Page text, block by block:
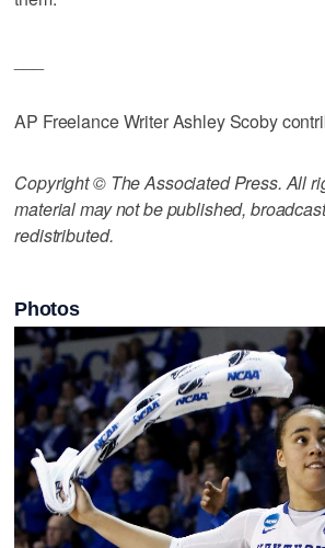
AP Freelance Writer Ashley Scoby
Copyright © The Associated Press. All
material may not be published,
redistributed.
Photos